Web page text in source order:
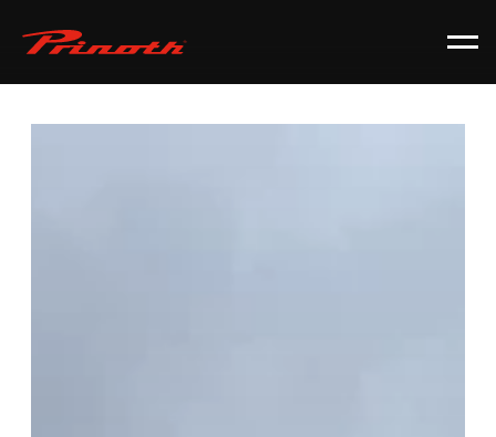
Prinoth - Corporate Website